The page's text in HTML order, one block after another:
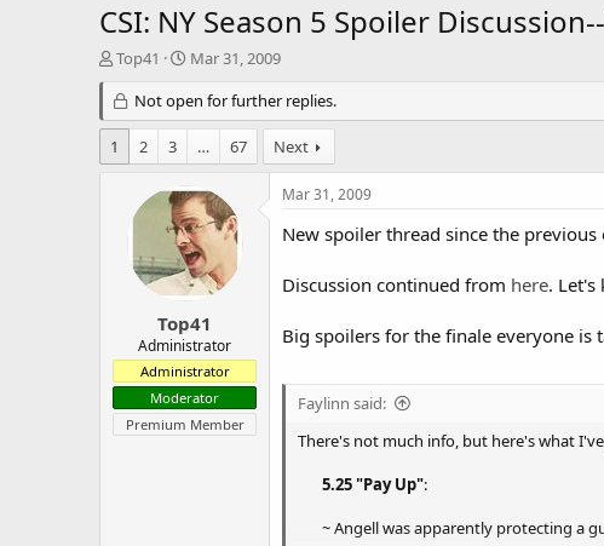
CSI: NY Season 5 Spoiler
T
r
e
a
d
Top41
S
a
r
d
a
t
e
Mar 31, 2009
Not open for further replies.
1 2 3 … 67 Next
Top41
Administrator
Administrator
Moderator
Premium Member
Mar 31, 2009
New spoiler thread since the previous
Discussion continued from here. Let's
Big spoilers for the finale everyone is
Faylinn said:
There's not much info, but here's what
5.25 "Pay Up":
~ Angell was apparently protecting a